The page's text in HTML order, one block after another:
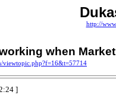
http://
when
viewtopic.php?f=16&t=57714
]